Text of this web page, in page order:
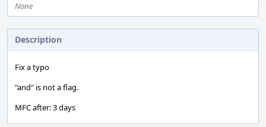
None
Description
Fix a typo
"and" is not a flag.
MFC after: 3 days